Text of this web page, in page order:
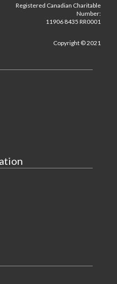
Registered Canadian Charitable
Number:
11906 8435 RR0001
Copyright © 2021